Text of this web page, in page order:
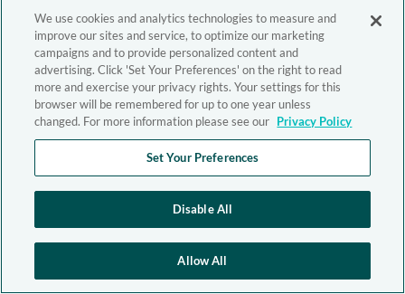
We use cookies and analytics technologies to measure and
improve our sites and service, to optimize our marketing
campaigns and to provide personalized content and
advertising. Click 'Set Your Preferences' on the right to read
more and exercise your privacy rights. Your settings for this
browser will be remembered for up to one year unless
changed. For more information please see our Privacy Policy
Set Your Preferences
Disable All
Allow All